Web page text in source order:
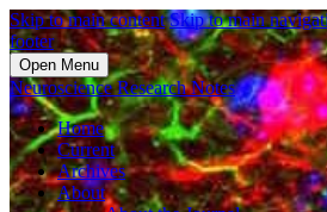
Skip to main content Skip to main
footer
Open Menu
Neuroscience Research Notes
Home
Current
Archives
About